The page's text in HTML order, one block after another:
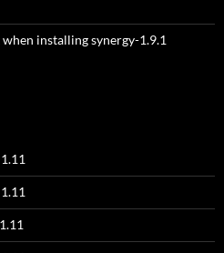
installing synergy-1.9.1